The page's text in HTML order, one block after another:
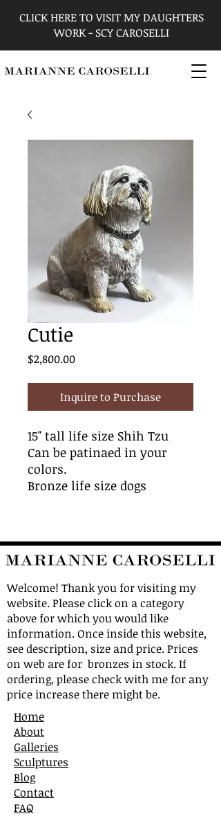
CLICK HERE TO VISIT MY DAUGHTERS
WORK - SCY CAROSELLI
Cutie
$2,800.00Price
Inquire to Purchase
15" tall life size Shih Tzu
Can be patinaed in your
colors.
Bronze life size dogs
Welcome! Thank you for visiting my
website. Please click on a category
above for which you would like
information. Once inside this website,
see description, size and price. Prices
on web are for bronzes in stock. If
ordering, please check with me for any
price increase there might be.
Home
About
Galleries
Sculptures
Blog
Contact
FAQ